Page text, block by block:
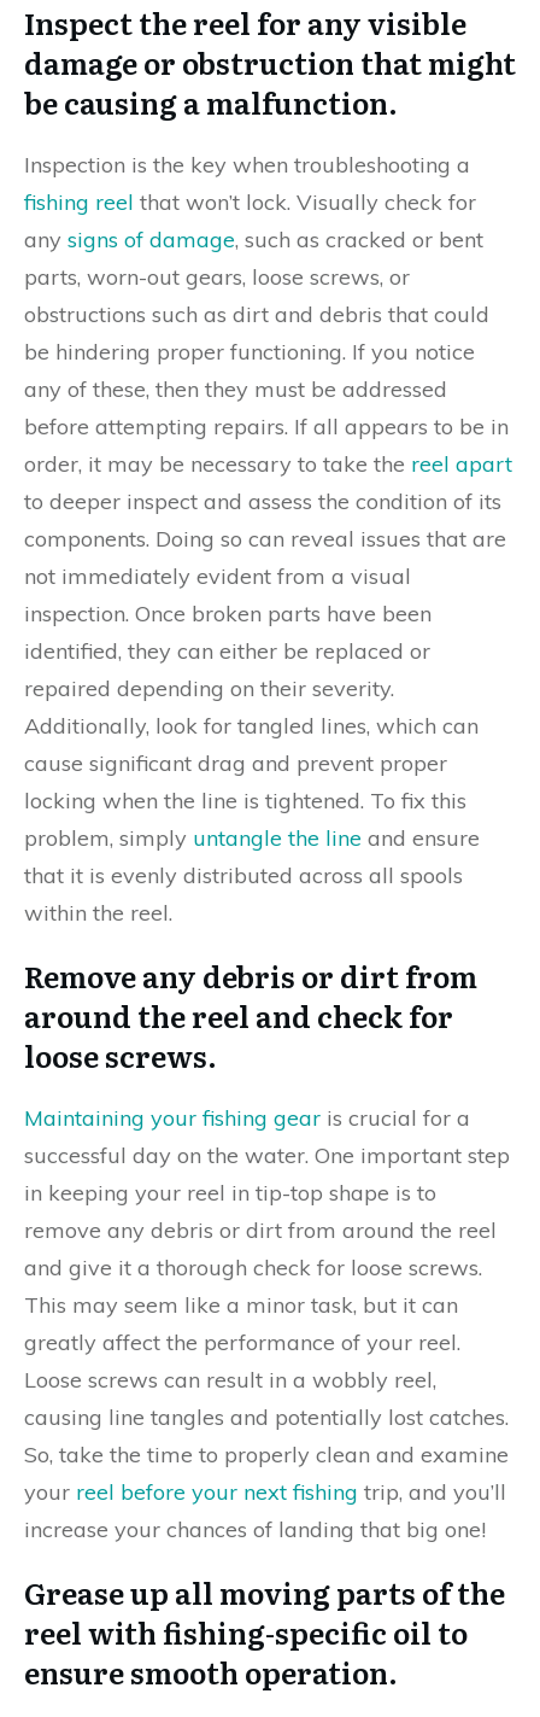
Inspect the reel for any visible
damage or obstruction that might
be causing a malfunction.
Inspection is the key when troubleshooting a
fishing reel that won’t lock. Visually check for
any signs of damage, such as cracked or bent
parts, worn-out gears, loose screws, or
obstructions such as dirt and debris that could
be hindering proper functioning. If you notice
any of these, then they must be addressed
before attempting repairs. If all appears to be in
order, it may be necessary to take the reel apart
to deeper inspect and assess the condition of its
components. Doing so can reveal issues that are
not immediately evident from a visual
inspection. Once broken parts have been
identified, they can either be replaced or
repaired depending on their severity.
Additionally, look for tangled lines, which can
cause significant drag and prevent proper
locking when the line is tightened. To fix this
problem, simply untangle the line and ensure
that it is evenly distributed across all spools
within the reel.
Remove any debris or dirt from
around the reel and check for
loose screws.
Maintaining your fishing gear is crucial for a
successful day on the water. One important step
in keeping your reel in tip-top shape is to
remove any debris or dirt from around the reel
and give it a thorough check for loose screws.
This may seem like a minor task, but it can
greatly affect the performance of your reel.
Loose screws can result in a wobbly reel,
causing line tangles and potentially lost catches.
So, take the time to properly clean and examine
your reel before your next fishing trip, and you’ll
increase your chances of landing that big one!
Grease up all moving parts of the
reel with fishing-specific oil to
ensure smooth operation.